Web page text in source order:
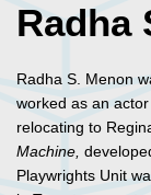
Radha
Radha S. Menon
worked as an
relocating to
Machine,
Playwrights Unit